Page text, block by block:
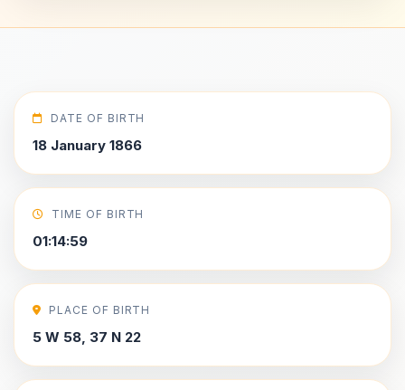
DATE OF BIRTH
18 January 1866
TIME OF BIRTH
01:14:59
PLACE OF BIRTH
5 W 58, 37 N 22